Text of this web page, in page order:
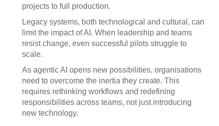
projects to full production.
Legacy systems, both technological and cultural, can
limit the impact of AI. When leadership and teams
resist change, even successful pilots struggle to
scale.
As agentic AI opens new possibilities, organisations
need to overcome the inertia they create. This
requires rethinking workflows and redefining
responsibilities across teams, not just introducing
new technology.